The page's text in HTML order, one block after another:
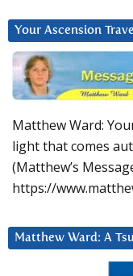
Your Ascension
Matthew Ward:
light that comes
(Matthew’s
https://
Matthew Ward: A